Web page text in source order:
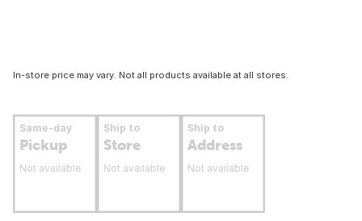
In-store price may vary. Not all products available at all stores.
Same-day
Pickup
Not available
Ship to
Store
Not available
Ship to
Address
Not available